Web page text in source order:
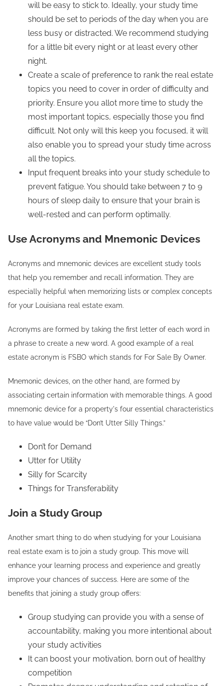
will be easy to stick to. Ideally, your study time
should be set to periods of the day when you are
less busy or distracted. We recommend studying
for a little bit every night or at least every other
night.
Create a scale of preference to rank the real estate
topics you need to cover in order of difficulty and
priority. Ensure you allot more time to study the
most important topics, especially those you find
difficult. Not only will this keep you focused, it will
also enable you to spread your study time across
all the topics.
Input frequent breaks into your study schedule to
prevent fatigue. You should take between 7 to 9
hours of sleep daily to ensure that your brain is
well-rested and can perform optimally.
Use Acronyms and Mnemonic Devices
Acronyms and mnemonic devices are excellent study tools
that help you remember and recall information. They are
especially helpful when memorizing lists or complex concepts
for your Louisiana real estate exam.
Acronyms are formed by taking the first letter of each word in
a phrase to create a new word. A good example of a real
estate acronym is FSBO which stands for For Sale By Owner.
Mnemonic devices, on the other hand, are formed by
associating certain information with memorable things. A good
mnemonic device for a property's four essential characteristics
to have value would be “Don’t Utter Silly Things.”
Don’t for Demand
Utter for Utility
Silly for Scarcity
Things for Transferability
Join a Study Group
Another smart thing to do when studying for your Louisiana
real estate exam is to join a study group. This move will
enhance your learning process and experience and greatly
improve your chances of success. Here are some of the
benefits that joining a study group offers:
Group studying can provide you with a sense of
accountability, making you more intentional about
your study activities
It can boost your motivation, born out of healthy
competition